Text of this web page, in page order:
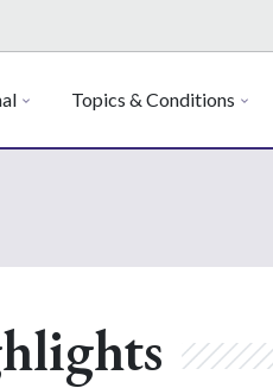
Topics & Conditions